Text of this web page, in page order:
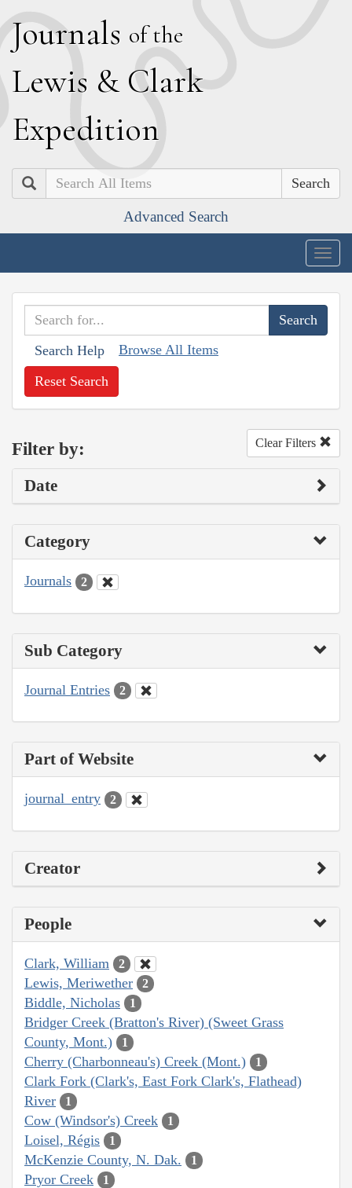
Journals of the
Lewis & Clark
Expedition
Search
Advanced Search
Search Help Browse All Items
Reset Search
Filter by: Clear Filters
Date
Category
Journals 2
Sub Category
Journal Entries 2
Part of Website
journal_entry 2
Creator
People
Clark, William 2
Lewis, Meriwether 2
Biddle, Nicholas 1
Bridger Creek (Bratton's River) (Sweet Grass
County, Mont.)
1
Cherry (Charbonneau's) Creek (Mont.) 1
Clark Fork (Clark's, East Fork Clark's, Flathead)
River
1
Cow (Windsor's) Creek 1
Loisel, Régis 1
McKenzie County, N. Dak. 1
Pryor Creek 1